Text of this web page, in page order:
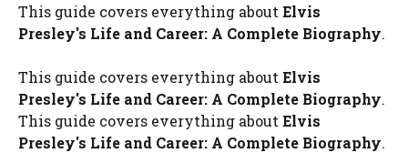
This guide covers everything about Elvis
Presley's Life and Career: A Complete Biography.
This guide covers everything about Elvis
Presley's Life and Career: A Complete Biography.
This guide covers everything about Elvis
Presley's Life and Career: A Complete Biography.